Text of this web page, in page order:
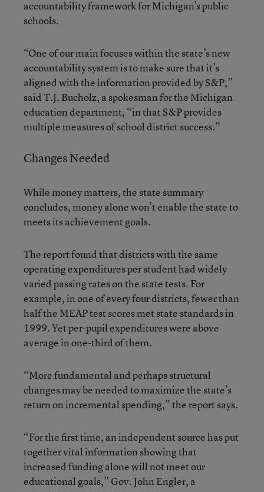
accountability framework for Michigan’s public
schools.
“One of our main focuses within the state’s new
accountability system is to make sure that it’s
aligned with the information provided by S&P,”
said T.J. Bucholz, a spokesman for the Michigan
education department, “in that S&P provides
multiple measures of school district success.”
Changes Needed
While money matters, the state summary
concludes, money alone won’t enable the state to
meets its achievement goals.
The report found that districts with the same
operating expenditures per student had widely
varied passing rates on the state tests. For
example, in one of every four districts, fewer than
half the MEAP test scores met state standards in
1999. Yet per-pupil expenditures were above
average in one-third of them.
“More fundamental and perhaps structural
changes may be needed to maximize the state’s
return on incremental spending,” the report says.
“For the first time, an independent source has put
together vital information showing that
increased funding alone will not meet our
educational goals,” Gov. John Engler, a